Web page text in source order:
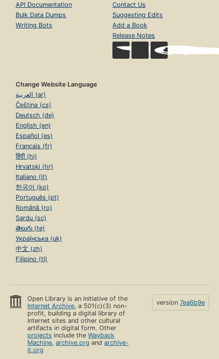
API Documentation
Bulk Data Dumps
Writing Bots
Contact Us
Suggesting Edits
Add a Book
Release Notes
Change Website Language
العربية (ar)
Čeština (cs)
Deutsch (de)
English (en)
Español (es)
Français (fr)
हिंदी (hi)
Hrvatski (hr)
Italiano (it)
한국어 (ko)
Português (pt)
Română (ro)
Sardu (sc)
తెలుగు (te)
Українська (uk)
中文 (zh)
Filipino (tl)
Open Library is an initiative of the
Internet Archive, a 501(c)(3) non-
profit, building a digital library of
Internet sites and other cultural
artifacts in digital form. Other
projects include theWayback
Machine,archive.org andarchive-
it.org
version 7ea6b9e